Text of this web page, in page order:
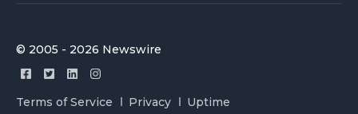
© 2005 - 2026 Newswire
Terms of Service Privacy Uptime